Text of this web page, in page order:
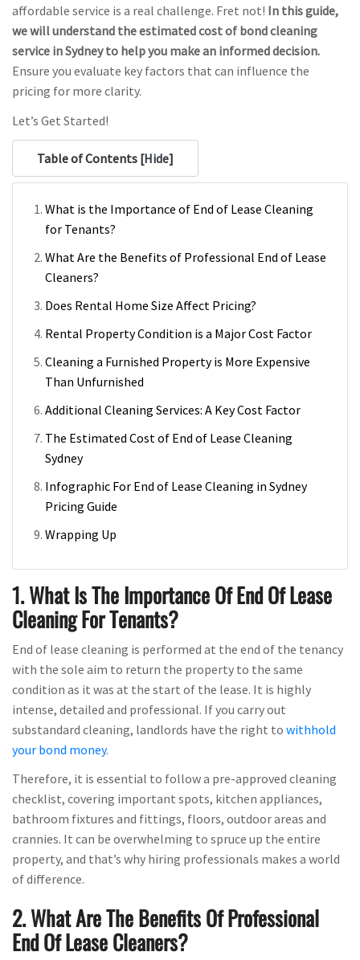
affordable service is a real challenge. Fret not! In this guide,
we will understand the estimated cost of bond cleaning
service in Sydney to help you make an informed decision.
Ensure you evaluate key factors that can influence the
pricing for more clarity.
Let’s Get Started!
Table of Contents [Hide]
What is the Importance of End of Lease Cleaning
for Tenants?
What Are the Benefits of Professional End of Lease
Cleaners?
Does Rental Home Size Affect Pricing?
Rental Property Condition is a Major Cost Factor
Cleaning a Furnished Property is More Expensive
Than Unfurnished
Additional Cleaning Services: A Key Cost Factor
The Estimated Cost of End of Lease Cleaning
Sydney
Infographic For End of Lease Cleaning in Sydney
Pricing Guide
Wrapping Up
1. What Is The Importance Of End Of Lease
Cleaning For Tenants?
End of lease cleaning is performed at the end of the tenancy
with the sole aim to return the property to the same
condition as it was at the start of the lease. It is highly
intense, detailed and professional. If you carry out
substandard cleaning, landlords have the right to withhold
your bond money.
Therefore, it is essential to follow a pre-approved cleaning
checklist, covering important spots, kitchen appliances,
bathroom fixtures and fittings, floors, outdoor areas and
crannies. It can be overwhelming to spruce up the entire
property, and that’s why hiring professionals makes a world
of difference.
2. What Are The Benefits Of Professional
End Of Lease Cleaners?